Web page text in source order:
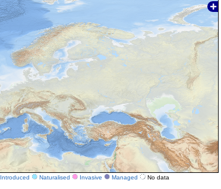
Introduced Naturalised Invasive Managed No data